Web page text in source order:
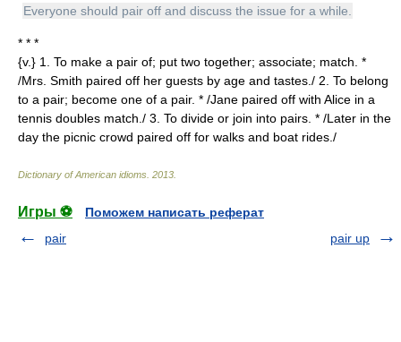
Everyone should pair off and discuss the issue for a while.
* * *
{v.} 1. To make a pair of; put two together; associate; match. *
/Mrs. Smith paired off her guests by age and tastes./ 2. To belong
to a pair; become one of a pair. * /Jane paired off with Alice in a
tennis doubles match./ 3. To divide or join into pairs. * /Later in the
day the picnic crowd paired off for walks and boat rides./
Dictionary of American idioms 2013
Игры ⚽
Поможем написать реферат
pair
pair up